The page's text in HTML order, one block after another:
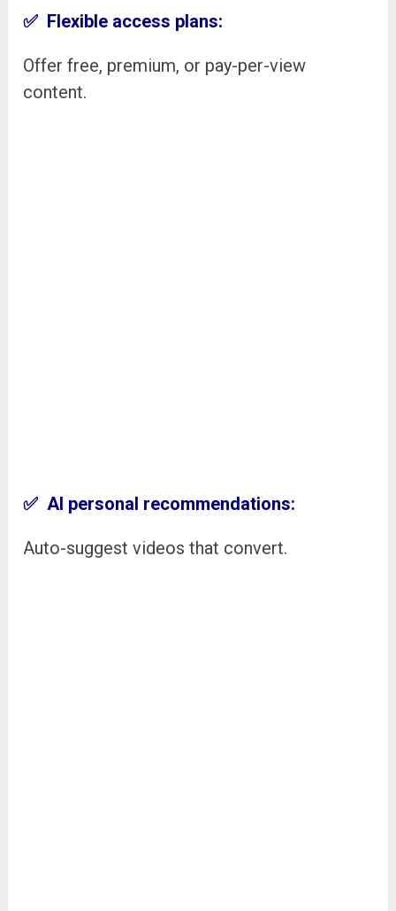
✅ Flexible access plans:
Offer free, premium, or pay-per-view
content.
✅ AI personal recommendations:
Auto-suggest videos that convert.